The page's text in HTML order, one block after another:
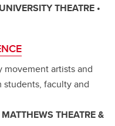
THEATRE •
movement artists and
students, faculty and
THEATRE &